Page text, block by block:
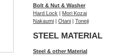
Bolt & Nut & Washer
Hard Lock | Mori Kozai
Nakaumi | Otani | Toneji
STEEL MATERIAL
Steel & other Material